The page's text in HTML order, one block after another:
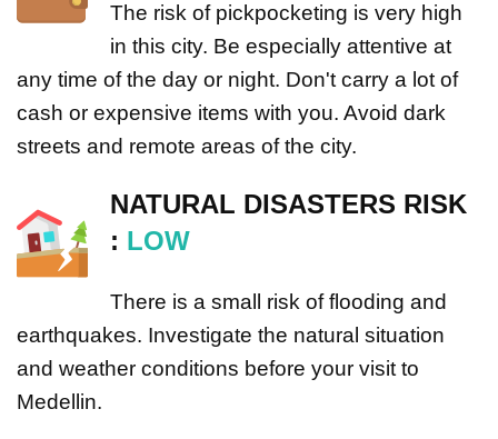
The risk of pickpocketing is very high
in this city. Be especially attentive at
any time of the day or night. Don't carry a lot of
cash or expensive items with you. Avoid dark
streets and remote areas of the city.
NATURAL DISASTERS RISK
: LOW
There is a small risk of flooding and
earthquakes. Investigate the natural situation
and weather conditions before your visit to
Medellin.